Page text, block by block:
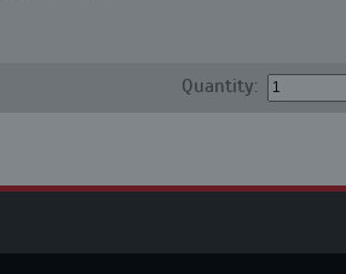
Quantity: